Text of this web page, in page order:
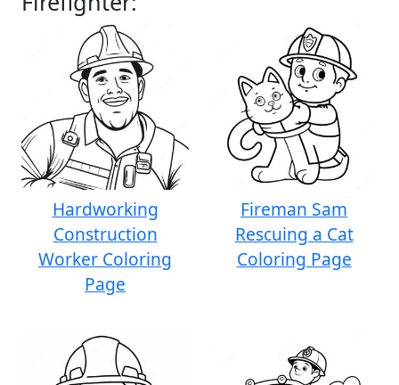
Hardworking
Construction
Worker Coloring
Page
Fireman Sam
Rescuing a Cat
Coloring Page